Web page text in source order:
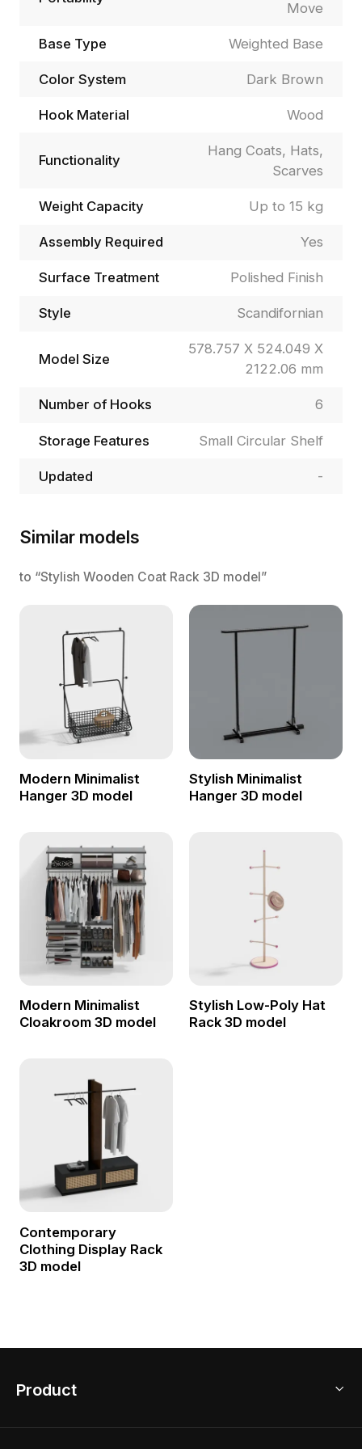
Move
Base Type Weighted Base
Color System Dark Brown
Hook Material Wood
Functionality
Hang Coats, Hats,
Scarves
Weight Capacity Up to 15 kg
Assembly Required Yes
Surface Treatment Polished Finish
Style Scandifornian
Model Size
578.757 X 524.049 X
2122.06 mm
Number of Hooks 6
Storage Features Small Circular Shelf
Updated -
Similar models
to “Stylish Wooden Coat Rack 3D model”
Modern Minimalist
Hanger 3D model
Stylish Minimalist
Hanger 3D model
Modern Minimalist
Cloakroom 3D model
Stylish Low-Poly Hat
Rack 3D model
Contemporary
Clothing Display Rack
3D model
Product